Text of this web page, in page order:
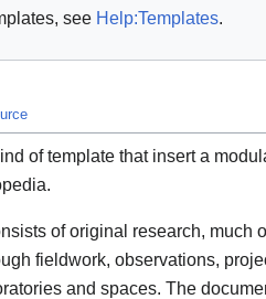
see Help:Templates.
of template that insert a
of original research, much
fieldwork, observations,
and spaces. The